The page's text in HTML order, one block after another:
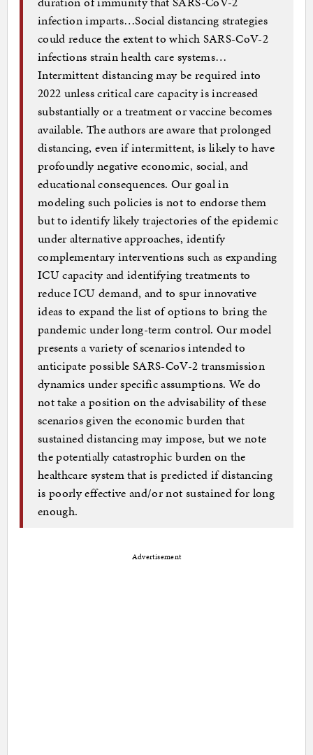
infection imparts…Social distancing strategies
could reduce the extent to which SARS-CoV-2
infections strain health care systems…
Intermittent distancing may be required into
2022 unless critical care capacity is increased
substantially or a treatment or vaccine becomes
available. The authors are aware that prolonged
distancing, even if intermittent, is likely to have
profoundly negative economic, social, and
educational consequences. Our goal in
modeling such policies is not to endorse them
but to identify likely trajectories of the epidemic
under alternative approaches, identify
complementary interventions such as expanding
ICU capacity and identifying treatments to
reduce ICU demand, and to spur innovative
ideas to expand the list of options to bring the
pandemic under long-term control. Our model
presents a variety of scenarios intended to
anticipate possible SARS-CoV-2 transmission
dynamics under specific assumptions. We do
not take a position on the advisability of these
scenarios given the economic burden that
sustained distancing may impose, but we note
the potentially catastrophic burden on the
healthcare system that is predicted if distancing
is poorly effective and/or not sustained for long
enough.
Advertisement